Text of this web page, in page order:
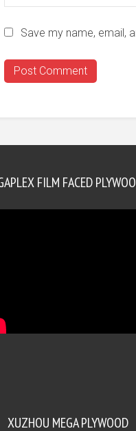
Save my name, email,
FILM FACED
XUZHOU MEGA PLYWOOD